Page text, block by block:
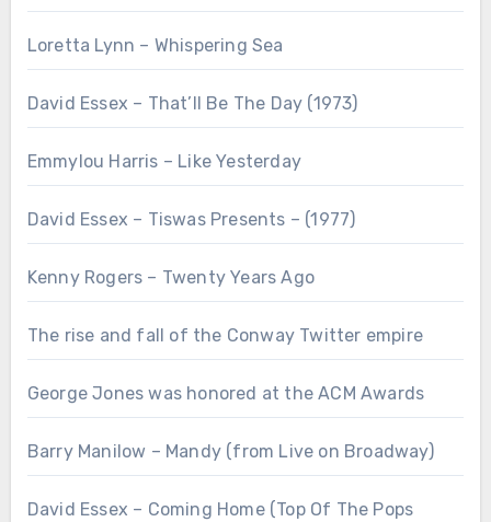
Loretta Lynn – Whispering Sea
David Essex – That’ll Be The Day (1973)
Emmylou Harris – Like Yesterday
David Essex – Tiswas Presents – (1977)
Kenny Rogers – Twenty Years Ago
The rise and fall of the Conway Twitter empire
George Jones was honored at the ACM Awards
Barry Manilow – Mandy (from Live on Broadway)
David Essex – Coming Home (Top Of The Pops